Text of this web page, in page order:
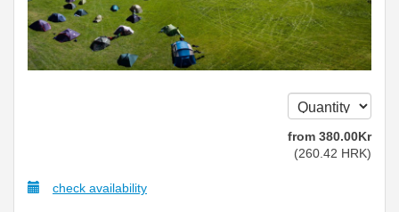
from 380.00Kr
(260 .42 HRK)
check availability